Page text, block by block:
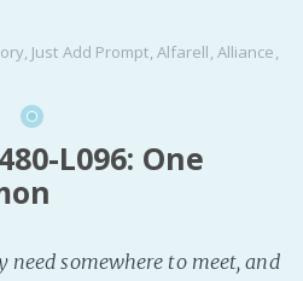
, Just Add Prompt, Alfarell, Alliance,
L096: One
need somewhere to meet, and